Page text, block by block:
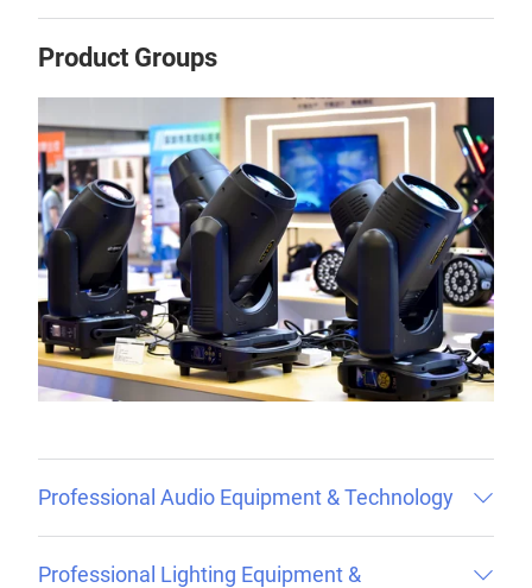
Product Groups
Professional Audio Equipment & Technology
Professional Lighting Equipment &